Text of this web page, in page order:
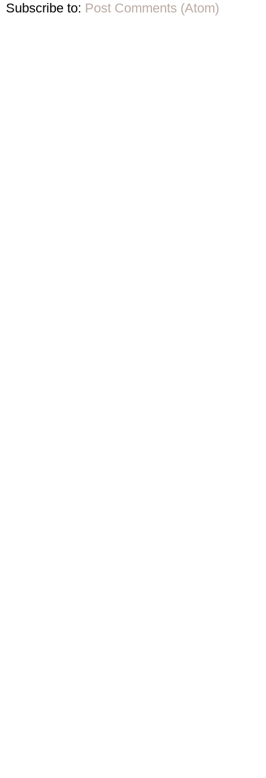
Subscribe to: Post Comments (Atom)